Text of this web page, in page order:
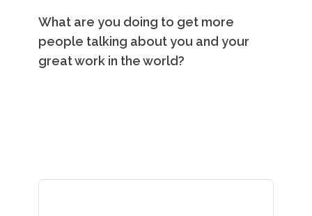
What are you doing to get more
people talking about you and your
great work in the world?